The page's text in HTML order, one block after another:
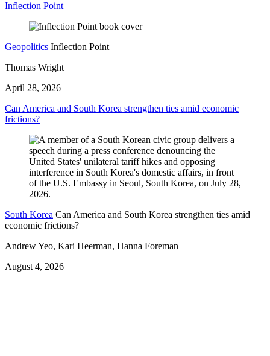
Inflection Point
Geopolitics Inflection Point
Thomas Wright
April 28, 2026
Can America and South Korea strengthen ties amid economic
frictions?
South Korea Can America and South Korea strengthen ties amid
economic frictions?
Andrew Yeo, Kari Heerman, Hanna Foreman
August 4, 2026